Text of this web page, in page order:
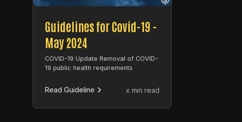
Guidelines for Covid-19 -
May 2024
COVID-19 Update Removal of COVID-
19 public health requirements
Read Guideline x min read